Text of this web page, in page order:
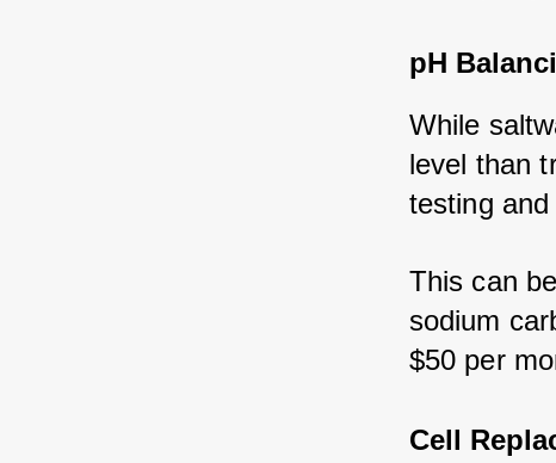
pH
While
level than
testing
This can
sodium
$50 per
Cell